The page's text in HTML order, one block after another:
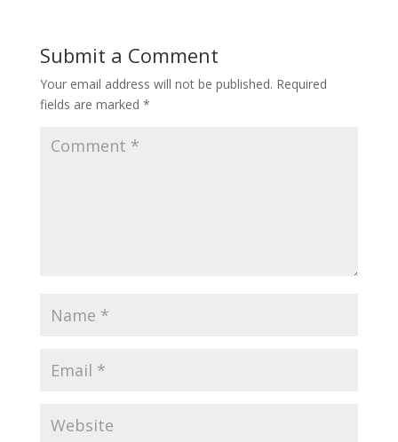
Submit a Comment
Your email address will not be published. Required
fields are marked *